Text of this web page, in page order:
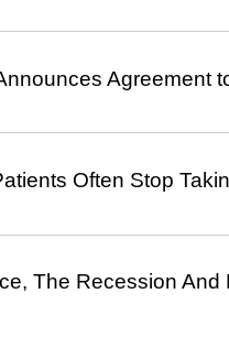
Agreement
Often Stop
The Recession And